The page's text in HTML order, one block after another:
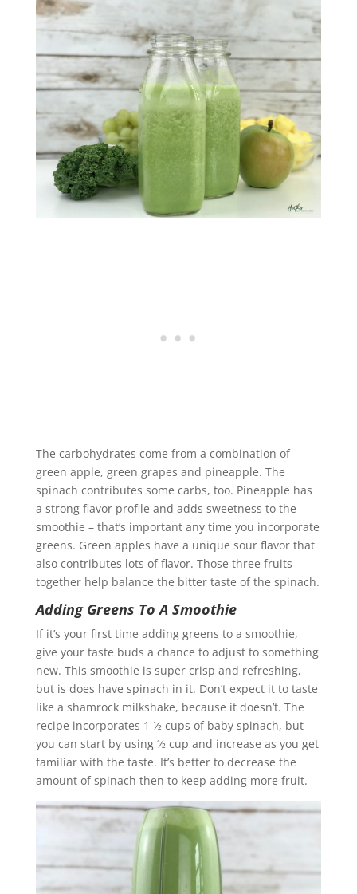
The carbohydrates come from a combination of
green apple, green grapes and pineapple. The
spinach contributes some carbs, too. Pineapple has
a strong flavor profile and adds sweetness to the
smoothie – that’s important any time you incorporate
greens. Green apples have a unique sour flavor that
also contributes lots of flavor. Those three fruits
together help balance the bitter taste of the spinach.
Adding Greens To A Smoothie
If it’s your first time adding greens to a smoothie,
give your taste buds a chance to adjust to something
new. This smoothie is super crisp and refreshing,
but is does have spinach in it. Don’t expect it to taste
like a shamrock milkshake, because it doesn’t. The
recipe incorporates 1 ½ cups of baby spinach, but
you can start by using ½ cup and increase as you get
familiar with the taste. It’s better to decrease the
amount of spinach then to keep adding more fruit.